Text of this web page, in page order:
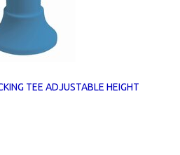
TEE ADJUSTABLE HEIGHT